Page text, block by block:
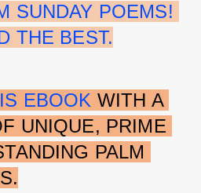
SUNDAY POEMS!
THE BEST.
EBOOK WITH A
UNIQUE, PRIME
PALM